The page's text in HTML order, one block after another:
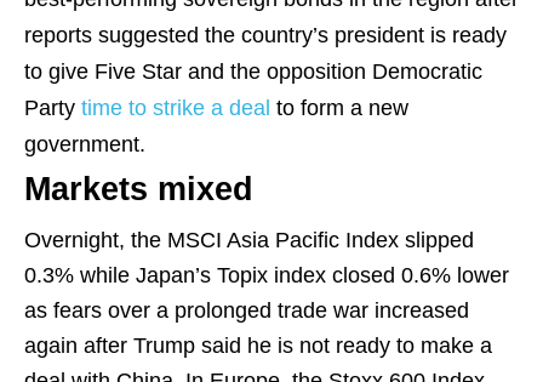
reports suggested the country’s president is ready
to give Five Star and the opposition Democratic
Party time to strike a deal to form a new
government.
Markets mixed
Overnight, the MSCI Asia Pacific Index slipped
0.3% while Japan’s Topix index closed 0.6% lower
as fears over a prolonged trade war increased
again after Trump said he is not ready to make a